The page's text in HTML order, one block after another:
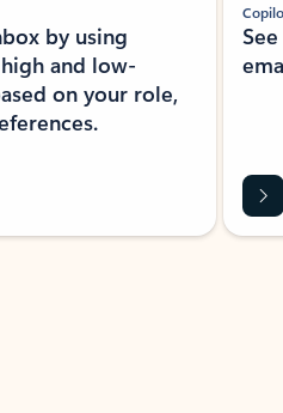
by using
and low-
on your role,